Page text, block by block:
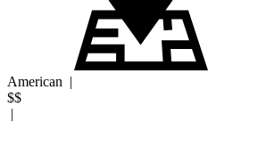
American |
$$
|